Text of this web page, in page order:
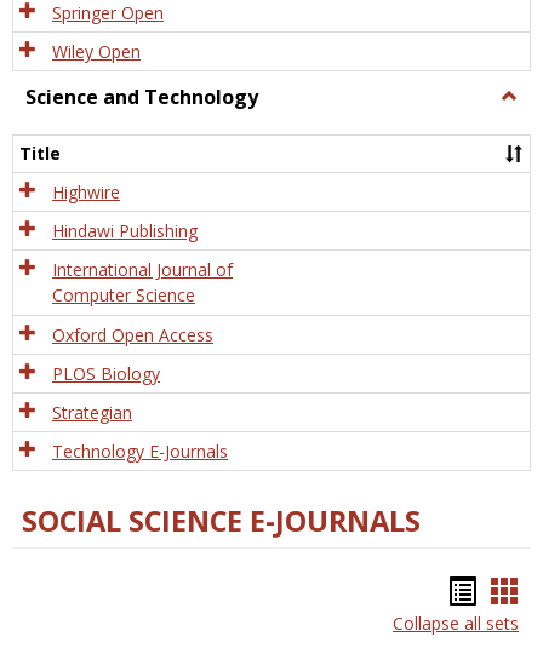
Springer Open
Wiley Open
Science and Technology
and
Title
Highwire
Hindawi Publishing
International Journal of
Computer Science
Oxford Open Access
PLOS Biology
Strategian
Technology E-Journals
SOCIAL SCIENCE E-JOURNALS
list
Collapse all sets